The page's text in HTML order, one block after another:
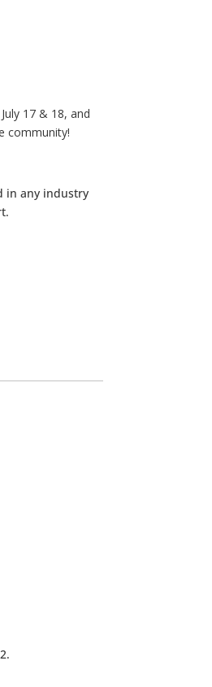
17 & 18, and
community!
in any industry